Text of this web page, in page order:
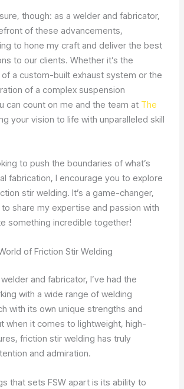
though: as a welder and fabricator,
of these advancements,
to hone my craft and deliver the best
to our clients. Whether it’s the
a custom-built exhaust system or the
of a complex suspension
can count on me and the team at The
your vision to life with unparalleled skill
to push the boundaries of what’s
fabrication, I encourage you to explore
stir welding. It’s a game-changer,
to share my expertise and passion with
something incredible together!
of Friction Stir Welding
and fabricator, I’ve had the
with a wide range of welding
with its own unique strengths and
when it comes to lightweight, high-
friction stir welding has truly
and admiration.
that sets FSW apart is its ability to